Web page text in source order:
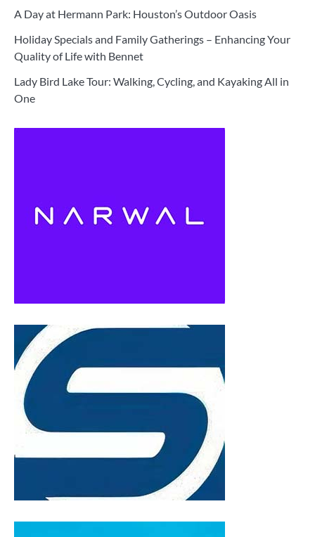
A Day at Hermann Park: Houston’s Outdoor Oasis
Holiday Specials and Family Gatherings – Enhancing Your
Quality of Life with Bennet
Lady Bird Lake Tour: Walking, Cycling, and Kayaking All in
One